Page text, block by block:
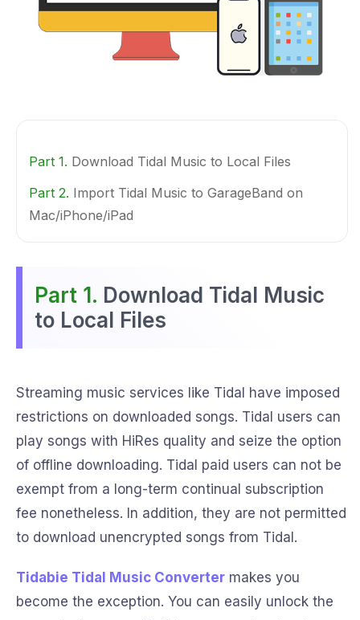
Part 1. Download Tidal Music to Local Files
Part 2. Import Tidal Music to GarageBand on
Mac/iPhone/iPad
Part 1. Download Tidal Music
to Local Files
Streaming music services like Tidal have imposed
restrictions on downloaded songs. Tidal users can
play songs with HiRes quality and seize the option
of offline downloading. Tidal paid users can not be
exempt from a long-term continual subscription
fee nonetheless. In addition, they are not permitted
to download unencrypted songs from Tidal.
Tidabie Tidal Music Converter makes you
become the exception. You can easily unlock the